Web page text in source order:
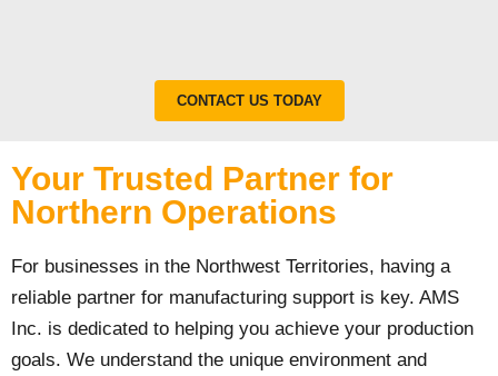
CONTACT US TODAY
Your Trusted Partner for
Northern Operations
For businesses in the Northwest Territories, having a
reliable partner for manufacturing support is key. AMS
Inc. is dedicated to helping you achieve your production
goals. We understand the unique environment and